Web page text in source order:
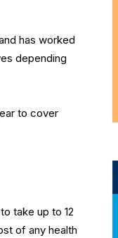
has worked
depending
to cover
take up to 12
of any health